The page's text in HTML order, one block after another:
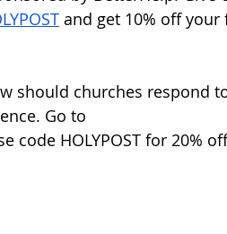
and get 10% off your
should churches respond
Go to
code HOLYPOST for 20%